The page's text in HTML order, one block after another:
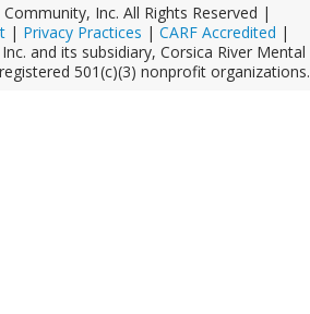
Inc. All Rights Reserved |
| Privacy Practices | CARF Accredited |
and its subsidiary, Corsica River Mental
501(c)(3) nonprofit organizations.